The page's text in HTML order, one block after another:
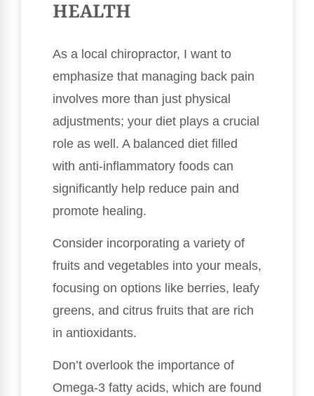
HEALTH
As a local chiropractor, I want to
emphasize that managing back pain
involves more than just physical
adjustments; your diet plays a crucial
role as well. A balanced diet filled
with anti-inflammatory foods can
significantly help reduce pain and
promote healing.
Consider incorporating a variety of
fruits and vegetables into your meals,
focusing on options like berries, leafy
greens, and citrus fruits that are rich
in antioxidants.
Don’t overlook the importance of
Omega-3 fatty acids, which are found